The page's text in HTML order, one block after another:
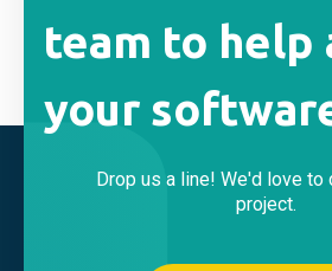
team to help
your
Drop us a line! We'd love to
project.